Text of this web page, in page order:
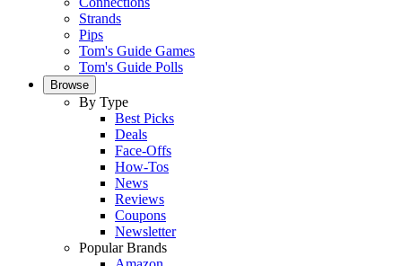
Strands
Pips
Tom's Guide Games
Tom's Guide Polls
Browse
By Type
Best Picks
Deals
Face-Offs
How-Tos
News
Reviews
Coupons
Newsletter
Popular Brands